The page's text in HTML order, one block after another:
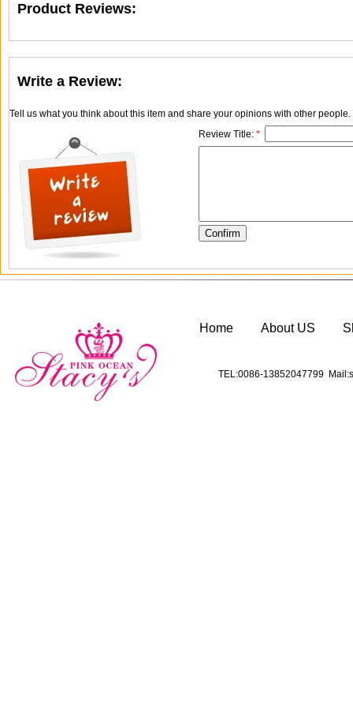
Product Reviews:
Write a Review:
Tell us what you think about this item and share your opinions with other
Review Title: *
Home About US
TEL:0086-13852047799